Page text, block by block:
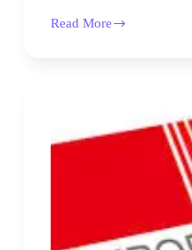
Read More